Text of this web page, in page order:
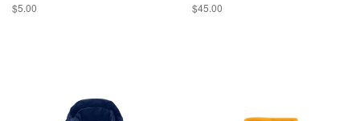
$5.00 $45.00